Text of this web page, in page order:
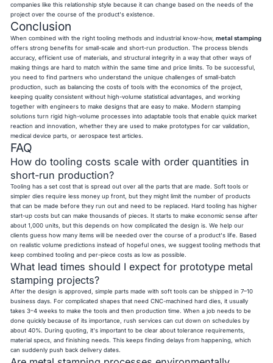
companies like this relationship style because it can change based on the needs of the
project over the course of the product's existence.
Conclusion
When combined with the right tooling methods and industrial know-how, metal stamping
offers strong benefits for small-scale and short-run production. The process blends
accuracy, efficient use of materials, and structural integrity in a way that other ways of
making things are hard to match within the same time and price limits. To be successful,
you need to find partners who understand the unique challenges of small-batch
production, such as balancing the costs of tools with the economics of the project,
keeping quality consistent without high-volume statistical advantages, and working
together with engineers to make designs that are easy to make. Modern stamping
solutions turn rigid high-volume processes into adaptable tools that enable quick market
reaction and innovation, whether they are used to make prototypes for car validation,
medical device parts, or aerospace test articles.
FAQ
How do tooling costs scale with order quantities in
short-run production?
Tooling has a set cost that is spread out over all the parts that are made. Soft tools or
simpler dies require less money up front, but they might limit the number of products
that can be made before they run out and need to be replaced. Hard tooling has higher
start-up costs but can make thousands of pieces. It starts to make economic sense after
about 1,000 units, but this depends on how complicated the design is. We help our
clients guess how many items will be needed over the course of a product's life. Based
on realistic volume predictions instead of hopeful ones, we suggest tooling methods that
keep combined tooling and per-piece costs as low as possible.
What lead times should I expect for prototype metal
stamping projects?
After the design is approved, simple parts made with soft tools can be shipped in 7–10
business days. For complicated shapes that need CNC-machined hard dies, it usually
takes 3–4 weeks to make the tools and then production time. When a job needs to be
done quickly because of its importance, rush services can cut down on schedules by
about 40%. During quoting, it's important to be clear about tolerance requirements,
material specs, and finishing needs. This keeps finding delays from happening, which
can suddenly push back delivery dates.